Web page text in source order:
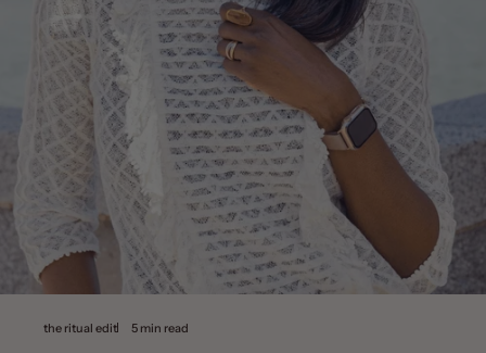
the ritual edit 5 min read